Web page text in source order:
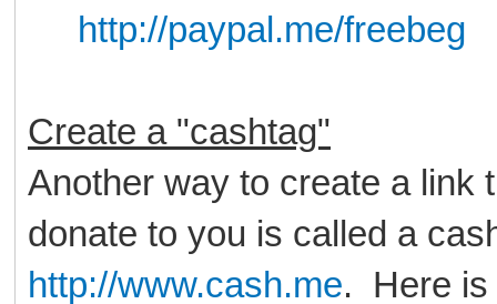
http://paypal.me/freebeg
Create a "cashtag"
Another way to create a link
donate to you is called a
http://www.cash.me. Here is